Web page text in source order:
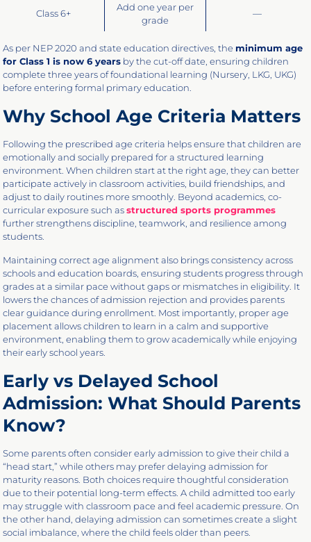
Class 6+
Add one year per
grade
—
As per NEP 2020 and state education directives, the minimum age
for Class 1 is now 6 years by the cut-off date, ensuring children
complete three years of foundational learning (Nursery, LKG, UKG)
before entering formal primary education.
Why School Age Criteria Matters
Following the prescribed age criteria helps ensure that children are
emotionally and socially prepared for a structured learning
environment. When children start at the right age, they can better
participate actively in classroom activities, build friendships, and
adjust to daily routines more smoothly. Beyond academics, co-
curricular exposure such asstructured sports programmes
further strengthens discipline, teamwork, and resilience among
students.
Maintaining correct age alignment also brings consistency across
schools and education boards, ensuring students progress through
grades at a similar pace without gaps or mismatches in eligibility. It
lowers the chances of admission rejection and provides parents
clear guidance during enrollment. Most importantly, proper age
placement allows children to learn in a calm and supportive
environment, enabling them to grow academically while enjoying
their early school years.
Early vs Delayed School
Admission: What Should Parents
Know?
Some parents often consider early admission to give their child a
“head start,” while others may prefer delaying admission for
maturity reasons. Both choices require thoughtful consideration
due to their potential long-term effects. A child admitted too early
may struggle with classroom pace and feel academic pressure. On
the other hand, delaying admission can sometimes create a slight
social imbalance, where the child feels older than peers.